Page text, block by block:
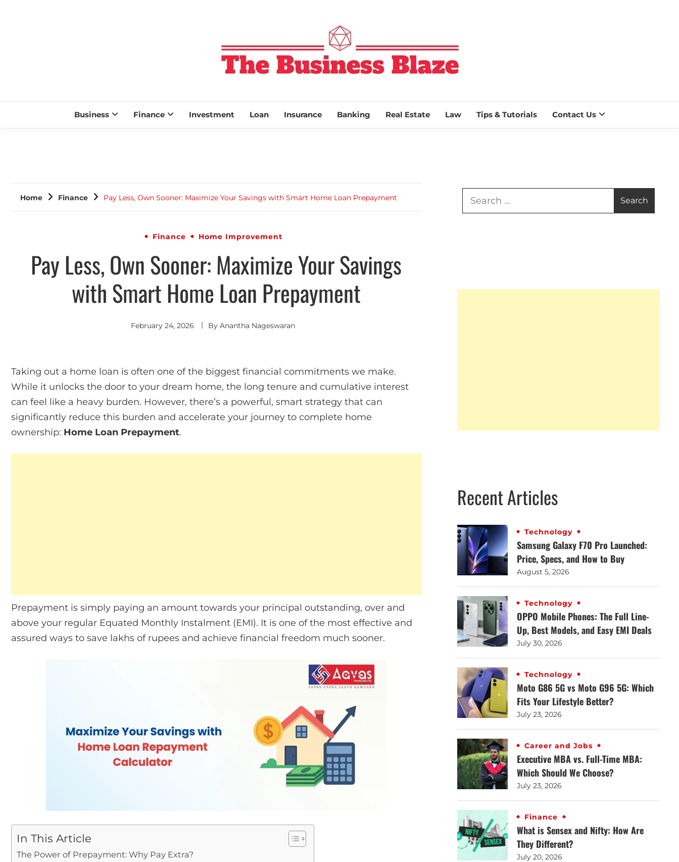
THE BUSINESS BLAZE
Business Finance Investment Loan Insurance Banking Real Estate Law Tips & Tutorials Contact Us
Home Finance Pay Less, Own Sooner: Maximize Your Savings with Smart Home Loan Prepayment
Finance Home Improvement
Pay Less, Own Sooner: Maximize Your Savings
with Smart Home Loan Prepayment
February 24, 2026 By Anantha Nageswaran
Taking out a home loan is often one of the biggest financial commitments we make.
While it unlocks the door to your dream home, the long tenure and cumulative interest
can feel like a heavy burden. However, there’s a powerful, smart strategy that can
significantly reduce this burden and accelerate your journey to complete home
ownership: Home Loan Prepayment.
Prepayment is simply paying an amount towards your principal outstanding, over and
above your regular Equated Monthly Instalment (EMI). It is one of the most effective and
assured ways to save lakhs of rupees and achieve financial freedom much sooner.
In This Article
The Power of Prepayment: Why Pay Extra?
Recent Articles
Technology
Samsung Galaxy F70 Pro Launched:
Price, Specs, and How to Buy
August 5, 2026
Technology
OPPO Mobile Phones: The Full Line-
Up, Best Models, and Easy EMI Deals
July 30, 2026
Technology
Moto G86 5G vs Moto G96 5G: Which
Fits Your Lifestyle Better?
July 23, 2026
Career and Jobs
Executive MBA vs. Full-Time MBA:
Which Should We Choose?
July 23, 2026
Finance
What is Sensex and Nifty: How Are
They Different?
July 20, 2026